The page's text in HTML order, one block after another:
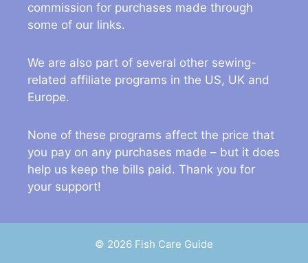
commission for purchases made through
some of our links.
We are also part of several other sewing-
related affiliate programs in the US, UK and
Europe.
None of these programs affect the price that
you pay on any purchases made – but it does
help us keep the bills paid. Thank you for
your support!
© 2026 Fish Care Guide